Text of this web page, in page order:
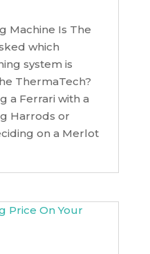
Machine Is The
which
system is
ThermaTech?
a Ferrari with a
Harrods or
on a Merlot